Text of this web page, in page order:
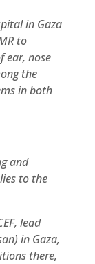
in Gaza
to
ear, nose
the
in both
and
to the
lead
in Gaza,
there,